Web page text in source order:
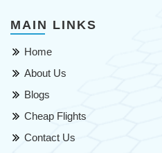
MAIN LINKS
Home
About Us
Blogs
Cheap Flights
Contact Us